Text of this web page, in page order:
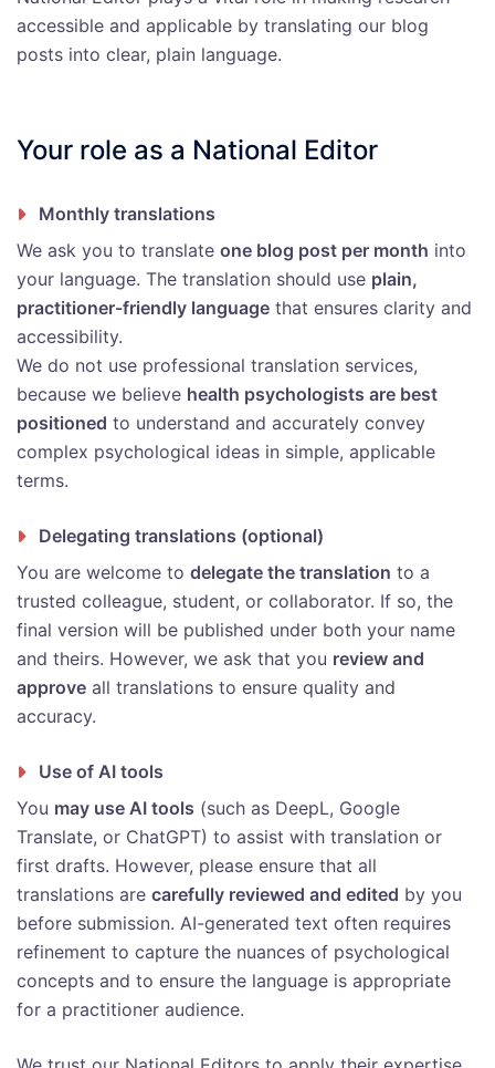
accessible and applicable by translating our blog
posts into clear, plain language.
Your role as a National Editor
Monthly translations
We ask you to translate one blog post per month into
your language. The translation should use plain,
practitioner-friendly language that ensures clarity and
accessibility.
We do not use professional translation services,
because we believe health psychologists are best
positioned to understand and accurately convey
complex psychological ideas in simple, applicable
terms.
Delegating translations (optional)
You are welcome to delegate the translation to a
trusted colleague, student, or collaborator. If so, the
final version will be published under both your name
and theirs. However, we ask that you review and
approve all translations to ensure quality and
accuracy.
Use of AI tools
You may use AI tools (such as DeepL, Google
Translate, or ChatGPT) to assist with translation or
first drafts. However, please ensure that all
translations are carefully reviewed and edited by you
before submission. AI-generated text often requires
refinement to capture the nuances of psychological
concepts and to ensure the language is appropriate
for a practitioner audience.